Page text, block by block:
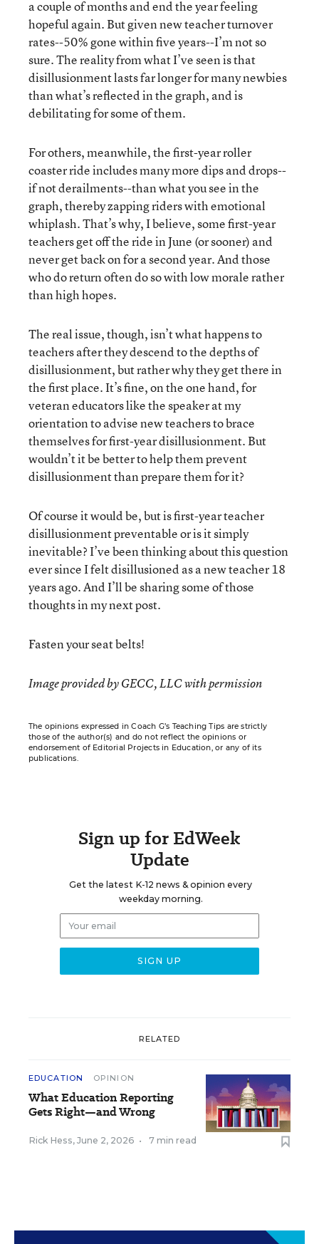
a couple of months and end the year feeling
hopeful again. But given new teacher turnover
rates--50% gone within five years--I’m not so
sure. The reality from what I’ve seen is that
disillusionment lasts far longer for many newbies
than what’s reflected in the graph, and is
debilitating for some of them.
For others, meanwhile, the first-year roller
coaster ride includes many more dips and drops--
if not derailments--than what you see in the
graph, thereby zapping riders with emotional
whiplash. That’s why, I believe, some first-year
teachers get off the ride in June (or sooner) and
never get back on for a second year. And those
who do return often do so with low morale rather
than high hopes.
The real issue, though, isn’t what happens to
teachers after they descend to the depths of
disillusionment, but rather why they get there in
the first place. It’s fine, on the one hand, for
veteran educators like the speaker at my
orientation to advise new teachers to brace
themselves for first-year disillusionment. But
wouldn’t it be better to help them prevent
disillusionment than prepare them for it?
Of course it would be, but is first-year teacher
disillusionment preventable or is it simply
inevitable? I’ve been thinking about this question
ever since I felt disillusioned as a new teacher 18
years ago. And I’ll be sharing some of those
thoughts in my next post.
Fasten your seat belts!
Image provided by GECC, LLC with permission
The opinions expressed in Coach G’s Teaching Tips are strictly
those of the author(s) and do not reflect the opinions or
endorsement of Editorial Projects in Education, or any of its
publications.
Sign up for EdWeek
Update
Get the latest K-12 news & opinion every
weekday morning.
RELATED
EDUCATION OPINION
What Education Reporting
Gets Right—and Wrong
Rick Hess, June 2, 2026 • 7 min read